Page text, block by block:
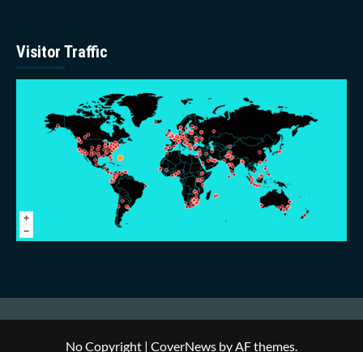
Visitor Traffic
No Copyright | CoverNews by AF themes.